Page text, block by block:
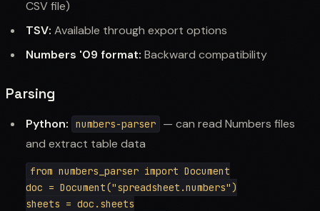
CSV file)
TSV: Available through export options
Numbers '09 format: Backward compatibility
Parsing
Python: numbers-parser
— can read Numbers files
and extract table data
from numbers_parser import Document
doc = Document("spreadsheet.numbers")
sheets = doc.sheets